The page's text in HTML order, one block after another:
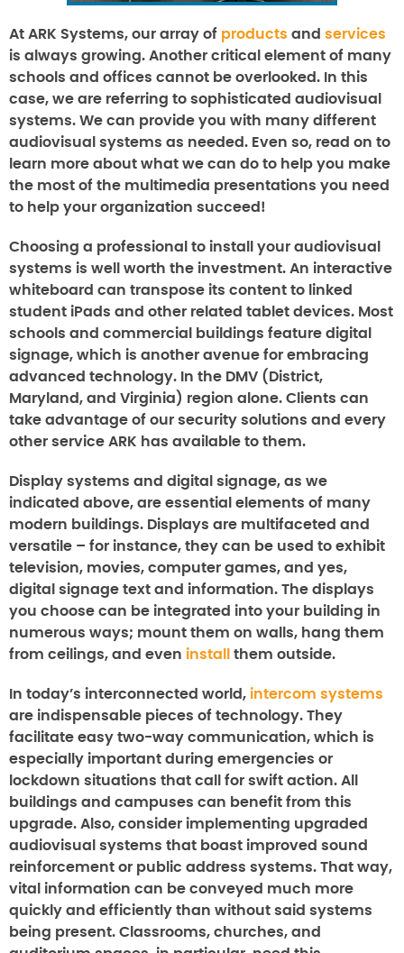
At ARK Systems, our array of products and services
is always growing. Another critical element of many
schools and offices cannot be overlooked. In this
case, we are referring to sophisticated audiovisual
systems. We can provide you with many different
audiovisual systems as needed. Even so, read on to
learn more about what we can do to help you make
the most of the multimedia presentations you need
to help your organization succeed!
Choosing a professional to install your audiovisual
systems is well worth the investment. An interactive
whiteboard can transpose its content to linked
student iPads and other related tablet devices. Most
schools and commercial buildings feature digital
signage, which is another avenue for embracing
advanced technology. In the DMV (District,
Maryland, and Virginia) region alone. Clients can
take advantage of our security solutions and every
other service ARK has available to them.
Display systems and digital signage, as we
indicated above, are essential elements of many
modern buildings. Displays are multifaceted and
versatile – for instance, they can be used to exhibit
television, movies, computer games, and yes,
digital signage text and information. The displays
you choose can be integrated into your building in
numerous ways; mount them on walls, hang them
from ceilings, and even install them outside.
In today’s interconnected world, intercom systems
are indispensable pieces of technology. They
facilitate easy two-way communication, which is
especially important during emergencies or
lockdown situations that call for swift action. All
buildings and campuses can benefit from this
upgrade. Also, consider implementing upgraded
audiovisual systems that boast improved sound
reinforcement or public address systems. That way,
vital information can be conveyed much more
quickly and efficiently than without said systems
being present. Classrooms, churches, and